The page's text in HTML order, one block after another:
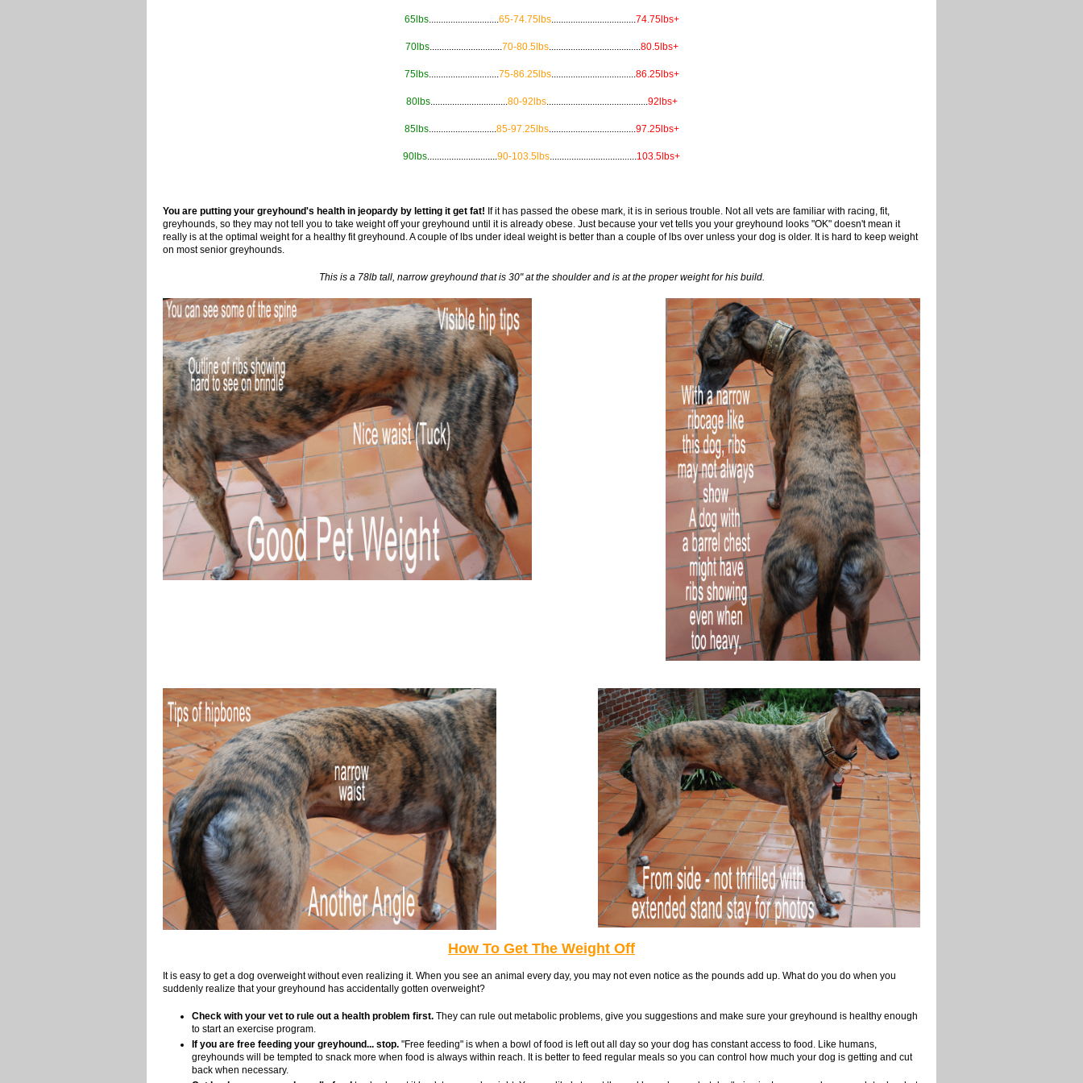
65lbs............................. 65-74.75lbs................................... 74.75lbs+
70lbs.............................. 70-80.5lbs...................................... 80.5lbs+
75lbs............................. 75-86.25lbs................................... 86.25lbs+
80lbs................................ 80-92lbs.......................................... 92lbs+
85lbs............................ 85-97.25lbs.................................... 97.25lbs+
90lbs 90-103.5lbs 103.5lbs+
You are putting your greyhound's health in jeopardy by letting it get fat! If it has passed the obese mark, it is in serious trouble. Not all vets are familiar with racing, fit,
greyhounds, so they may not tell you to take weight off your greyhound until it is already obese. Just because your vet tells you your greyhound looks "OK" doesn't mean it
really is at the optimal weight for a healthy fit greyhound. A couple of lbs under ideal weight is better than a couple of lbs over unless your dog is older. It is hard to keep weight
on most senior greyhounds.
This is a 78lb tall, narrow greyhound that is 30" at the shoulder and is at the proper weight for his build.
How To Get The Weight Off
It is easy to get a dog overweight without even realizing it. When you see an animal every day, you may not even notice as the pounds add up. What do you do when you
suddenly realize that your greyhound has accidentally gotten overweight?
Check with your vet to rule out a health problem first. They can rule out metabolic problems, give you suggestions and make sure your greyhound is healthy enough
to start an exercise program.
If you are free feeding your greyhound... stop."Free feeding" is when a bowl of food is left out all day so your dog has constant access to food. Like humans,
greyhounds will be tempted to snack more when food is always within reach. It is better to feed regular meals so you can control how much your dog is getting and cut
back when necessary.